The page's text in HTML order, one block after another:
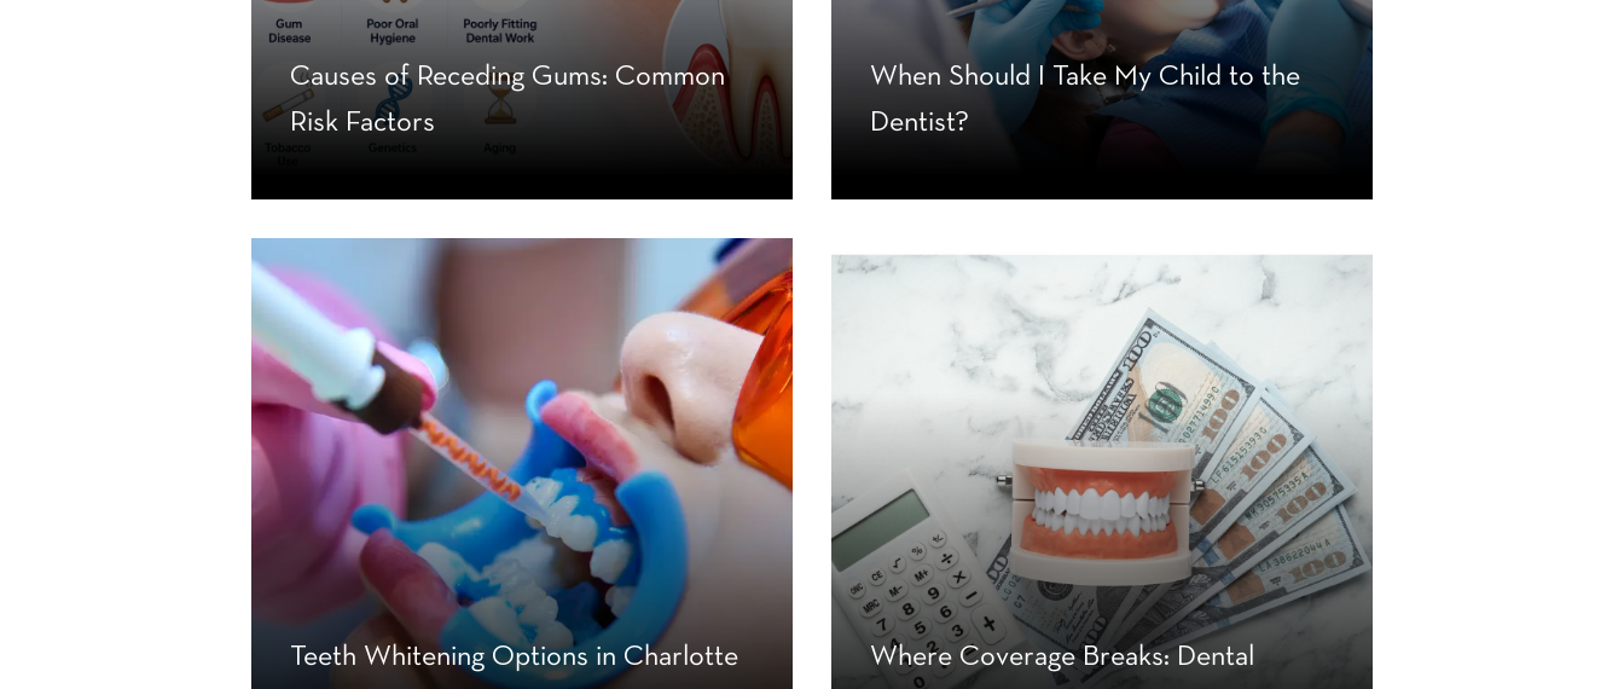
Causes of Receding Gums: Common
Risk Factors
When Should I Take My Child to the
Dentist?
Teeth Whitening Options in Charlotte
Where Coverage Breaks: Dental